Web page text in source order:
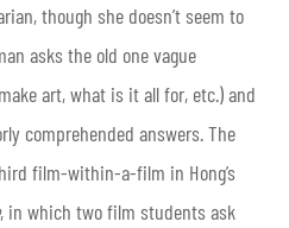
though she doesn’t seem to
asks the old one vague
art, what is it all for, etc.) and
comprehended answers. The
film-within-a-film in Hong’s
, in which two film students ask